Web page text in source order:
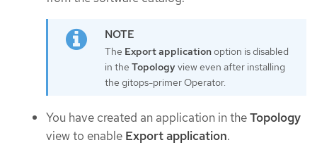
The Export applicationoption is disabled
in the Topologyview even after installing
the gitops-primer Operator.
You have created an application in theTopology
view to enable Export application.